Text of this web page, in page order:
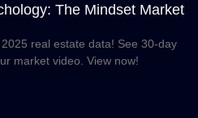
The Mindset Market
real estate data! See 30-day
market video. View now!